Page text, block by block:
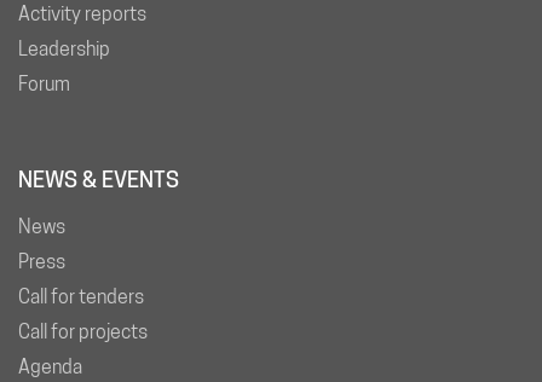
Activity reports
Leadership
Forum
NEWS & EVENTS
News
Press
Call for tenders
Call for projects
Agenda